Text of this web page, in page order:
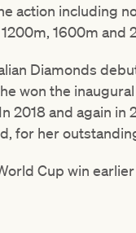
action including
1600m and
Diamonds
won the
2018 and again in
for her
Cup win